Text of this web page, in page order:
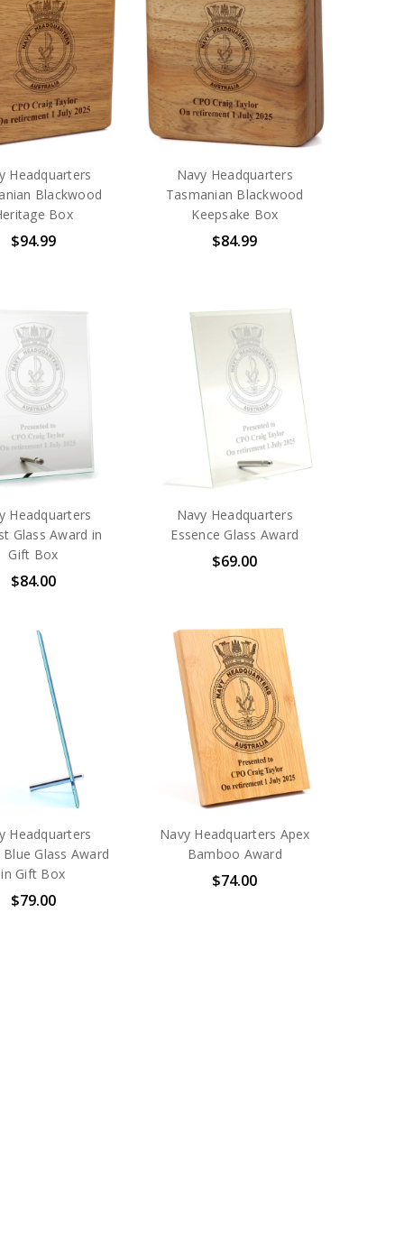
Headquarters
Blackwood
Box
$94.99
Navy Headquarters
Tasmanian Blackwood
Keepsake Box
$84.99
Headquarters
Glass Award in
Gift Box
$84.00
Navy Headquarters
Essence Glass Award
$69.00
Headquarters
Glass Award
in Gift Box
$79.00
Navy Headquarters Apex
Bamboo Award
$74.00